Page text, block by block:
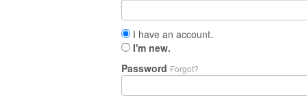
I have an account.
I'm new.
Password Forgot?